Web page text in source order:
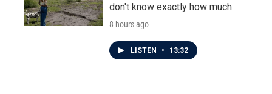
don't know exactly how much
8 hours ago
LISTEN • 13:32